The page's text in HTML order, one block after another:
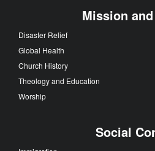
Mission
Disaster Relief
Global Health
Church History
Theology and Education
Worship
Social